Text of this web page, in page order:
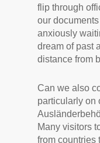
flip through
our
anxiously
dream of past
distance from
Can we also
particularly on
Many visitors
from countries